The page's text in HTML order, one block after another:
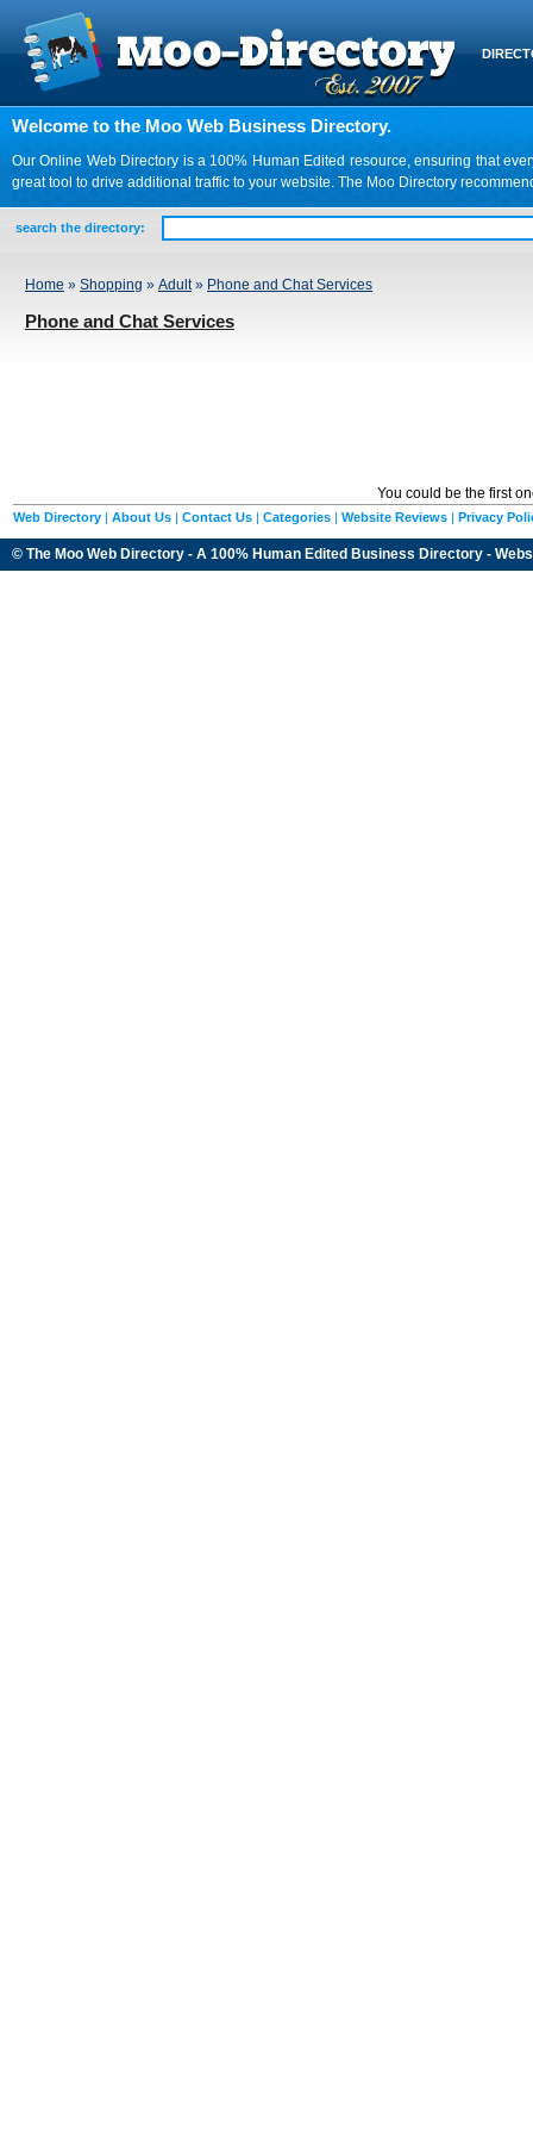
Welcome to the Moo Web Business Directory.
Our Online Web Directory is a 100% Human Edited resource, ensuring that
great tool to drive additional traffic to your website. The Moo Directory
search the directory:
Home » Shopping » Adult» Phone and Chat Services
Phone and Chat Services
You could be the first
Web Directory | About Us | Contact Us | Categories | Website Reviews | Privacy
© The Moo Web Directory - A 100% Human Edited Business Directory -